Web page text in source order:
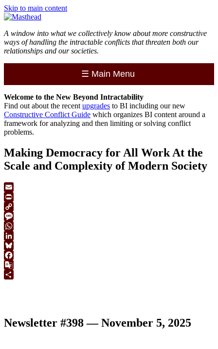
Skip to main content
A window into what we collectively know about more constructive
ways of handling the intractable conflicts that threaten both our
relationships and our societies.
☰ Main Menu
Welcome to the New Beyond Intractability
Find out about the recent upgrades to BI including our new
Constructive Conflict Guide which organizes BI content around a
framework for analyzing and then limiting or solving conflict
problems.
Making Democracy for All Work At the
Scale and Complexity of Modern Society
Email
Print
Copy
Link
Message
WhatsApp
LinkedIn
Bluesky
Facebook
Google
Newsletter #398 — November 5, 2025